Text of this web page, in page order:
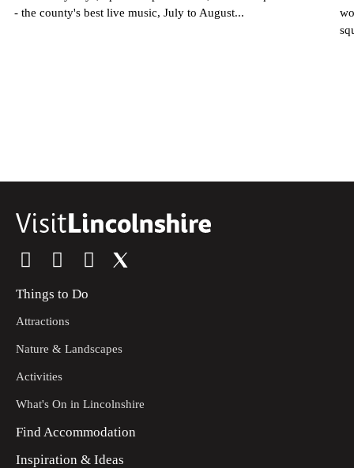
- the county's best live music, July to August...
Things to Do
Attractions
Nature & Landscapes
Activities
What's On in Lincolnshire
Find Accommodation
Inspiration & Ideas